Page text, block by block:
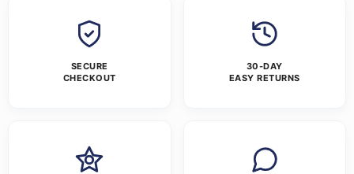
SECURE
CHECKOUT
30-DAY
EASY RETURNS